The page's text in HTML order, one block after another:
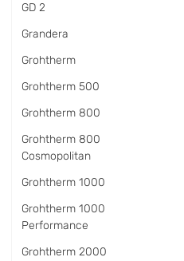
GD 2
Grandera
Grohtherm
Grohtherm 500
Grohtherm 800
Grohtherm 800
Cosmopolitan
Grohtherm 1000
Grohtherm 1000
Performance
Grohtherm 2000